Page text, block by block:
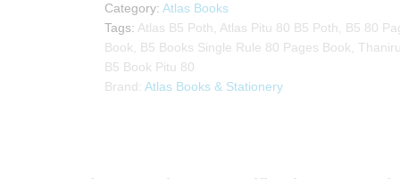
Category: Atlas Books
Tags: Atlas B5 Poth Atlas Pitu 80 B5 Poth
B5 80
Book
B5 Books Single Rule 80 Pages Book
B5 Book Pitu 80
Brand: Atlas Books & Stationery